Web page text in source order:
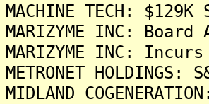
MACHINE TECH:
MARIZYME INC:
MARIZYME INC:
METRONET
MIDLAND